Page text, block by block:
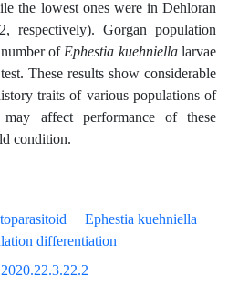
the lowest ones were in Dehloran
respectively). Gorgan population
number ofEphestia kuehniellalarvae
These results show considerable
traits of various populations of
affect performance of these
condition.
Ephestia kuehniella
differentiation